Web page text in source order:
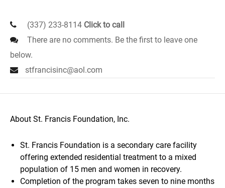
(337) 233-8114 Click to call
There are no comments. Be the first to leave one
below.
stfrancisinc@aol.com
About St. Francis Foundation, Inc.
St. Francis Foundation is a secondary care facility
offering extended residential treatment to a mixed
population of 15 men and women in recovery.
Completion of the program takes seven to nine months